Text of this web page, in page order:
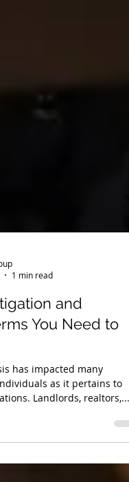
1 min read
and
You Need to
has impacted many
as it pertains to